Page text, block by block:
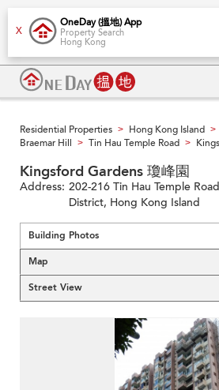
X
OneDay (搵地) App
Property Search
Hong Kong
Residential Properties > Hong Kong Island >
Braemar Hill > Tin Hau Temple Road >
Kingsford Gardens 瓊峰園
Address: 202-216 Tin Hau Temple
District, Hong Kong Island
Building Photos
Map
Street View